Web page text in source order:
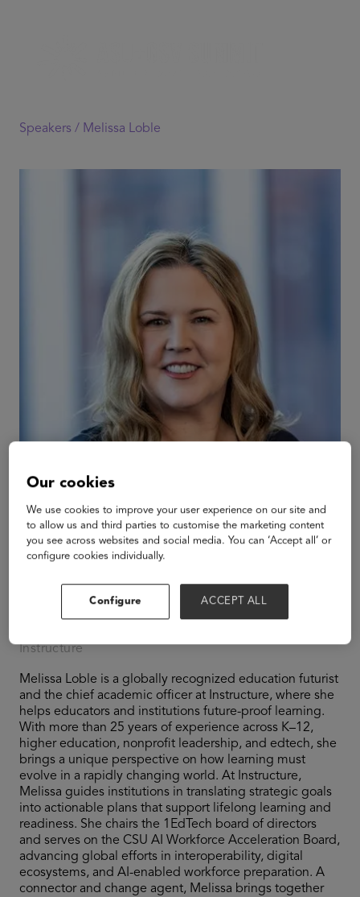
Speakers / Melissa Loble
Melissa Loble
Instructure
Melissa Loble is a globally recognized education futurist
and the chief academic officer at Instructure, where she
helps educators and institutions future-proof learning.
With more than 25 years of experience across K–12,
higher education, nonprofit leadership, and edtech, she
brings a unique perspective on how learning must
evolve in a rapidly changing world. At Instructure,
Melissa guides institutions in translating strategic goals
into actionable plans that support lifelong learning and
readiness. She chairs the 1EdTech board of directors
and serves on the CSU AI Workforce Acceleration Board,
advancing global efforts in interoperability, digital
ecosystems, and AI-enabled workforce preparation. A
connector and change agent, Melissa brings together
Our cookies
We use cookies to improve your user experience on our site and
to allow us and third parties to customise the marketing content
you see across websites and social media. You can ‘Accept all’ or
configure cookies individually.
Configure ACCEPT ALL